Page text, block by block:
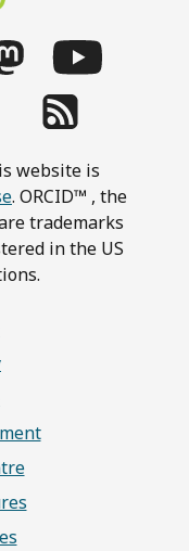
website is
. ORCID™ , the
trademarks
in the US